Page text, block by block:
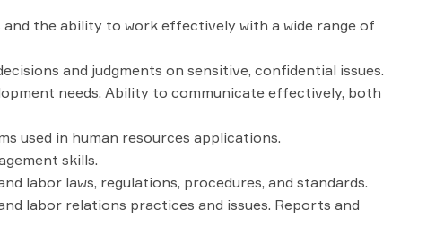
the ability to work effectively with a wide range of
and judgments on sensitive, confidential issues.
needs. Ability to communicate effectively, both
used in human resources applications.
skills.
labor laws, regulations, procedures, and standards.
labor relations practices and issues. Reports and